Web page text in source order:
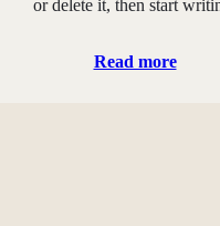
or delete it, then start
Read more